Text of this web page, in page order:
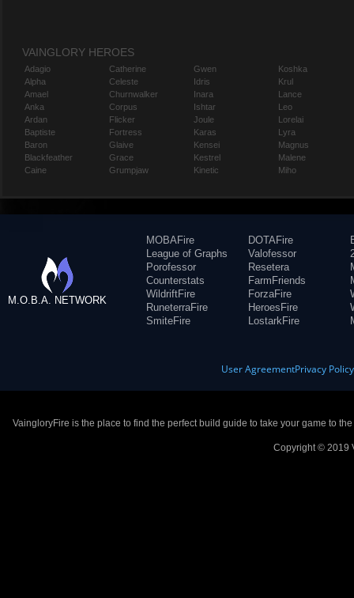
VAINGLORY HEROES
Adagio
Alpha
Amael
Anka
Ardan
Baptiste
Baron
Blackfeather
Caine
Catherine
Celeste
Churnwalker
Corpus
Flicker
Fortress
Glaive
Grace
Grumpjaw
Gwen
Idris
Inara
Ishtar
Joule
Karas
Kensei
Kestrel
Kinetic
Koshka
Krul
Lance
Leo
Lorelai
Lyra
Magnus
Malene
Miho
M.O.B.A. NETWORK
MOBAFire
League of Graphs
Porofessor
Counterstats
WildriftFire
RuneterraFire
SmiteFire
DOTAFire
Valofessor
Resetera
FarmFriends
ForzaFire
HeroesFire
LostarkFire
User AgreementPrivacy Policy
VaingloryFire is the place to find the perfect build guide to take your game to
Copyright © 2019